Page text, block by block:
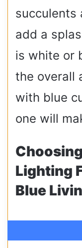
succulents
add a
is white or
the overall
with blue
one will
Lighting
Blue
Facebook